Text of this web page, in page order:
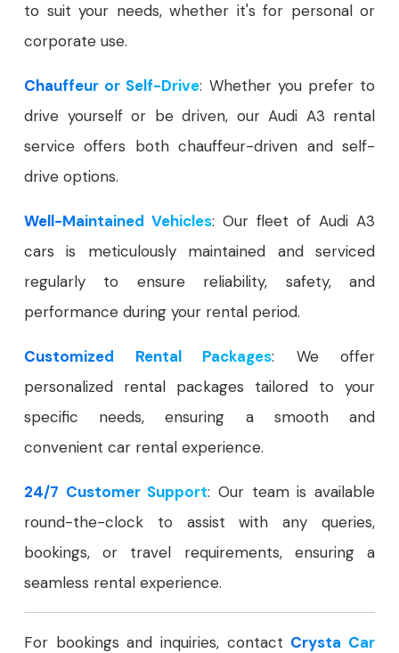
to suit your needs, whether it's for personal or
corporate use.
Chauffeur or Self-Drive: Whether you prefer to
drive yourself or be driven, our Audi A3 rental
service offers both chauffeur-driven and self-
drive options.
Well-Maintained Vehicles: Our fleet of Audi A3
cars is meticulously maintained and serviced
regularly to ensure reliability, safety, and
performance during your rental period.
Customized Rental Packages: We offer
personalized rental packages tailored to your
specific needs, ensuring a smooth and
convenient car rental experience.
24/7 Customer Support: Our team is available
round-the-clock to assist with any queries,
bookings, or travel requirements, ensuring a
seamless rental experience.
For bookings and inquiries, contact Crysta Car